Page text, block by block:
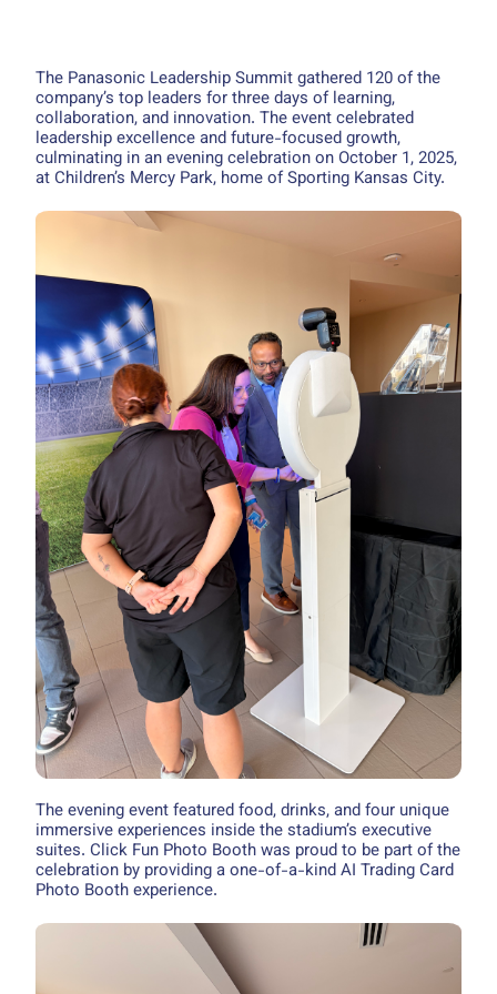
The Panasonic Leadership Summit gathered 120 of the
company’s top leaders for three days of learning,
collaboration, and innovation. The event celebrated
leadership excellence and future-focused growth,
culminating in an evening celebration on October 1, 2025,
at Children’s Mercy Park, home of Sporting Kansas City.
The evening event featured food, drinks, and four unique
immersive experiences inside the stadium’s executive
suites. Click Fun Photo Booth was proud to be part of the
celebration by providing a one-of-a-kind AI Trading Card
Photo Booth experience.